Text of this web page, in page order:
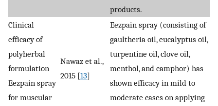
products.
Clinical
efficacy of
polyherbal
formulation
Eezpain spray
for muscular
Nawaz et al.,
2015 [13]
Eezpain spray (consisting of
gaultheria oil, eucalyptus oil,
turpentine oil, clove oil,
menthol, and camphor) has
shown efficacy in mild to
moderate cases on applying